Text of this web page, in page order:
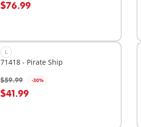
$76.99
L
71418 - Pirate Ship
$59.99 -30%
$41.99